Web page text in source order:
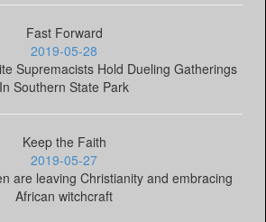
Fast Forward
2019-05-28
Supremacists Hold Dueling Gatherings
In Southern State Park
Keep the Faith
2019-05-27
are leaving Christianity and embracing
African witchcraft